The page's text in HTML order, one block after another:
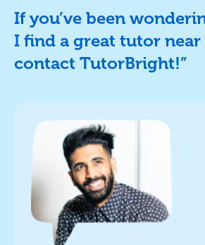
If you’ve been
I find a great tutor near
contact TutorBright!”